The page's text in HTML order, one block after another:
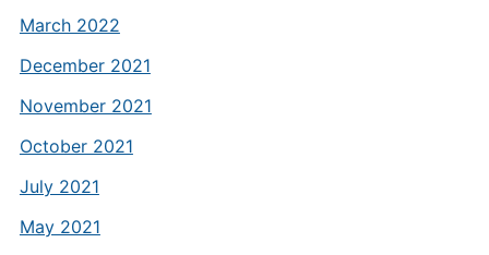
March 2022
December 2021
November 2021
October 2021
July 2021
May 2021